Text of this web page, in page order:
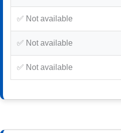
✅ Not available
✅ Not available
✅ Not available